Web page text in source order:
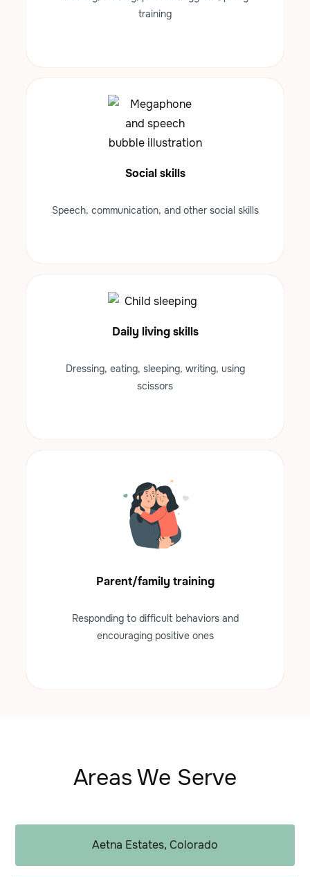
training
Social skills
Speech, communication, and other social skills
Daily living skills
Dressing, eating, sleeping, writing, using
scissors
Parent/family training
Responding to difficult behaviors and
encouraging positive ones
Areas We Serve
Aetna Estates, Colorado